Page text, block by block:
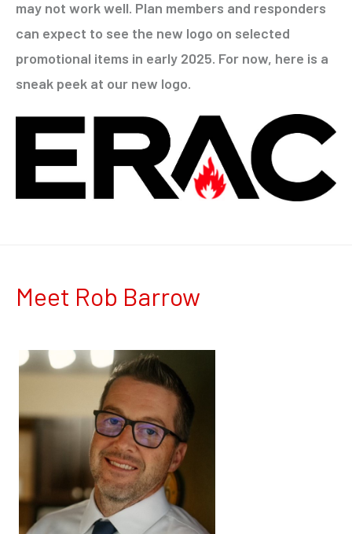
may not work well. Plan members and responders
can expect to see the new logo on selected
promotional items in early 2025. For now, here is a
sneak peek at our new logo.
Meet Rob Barrow